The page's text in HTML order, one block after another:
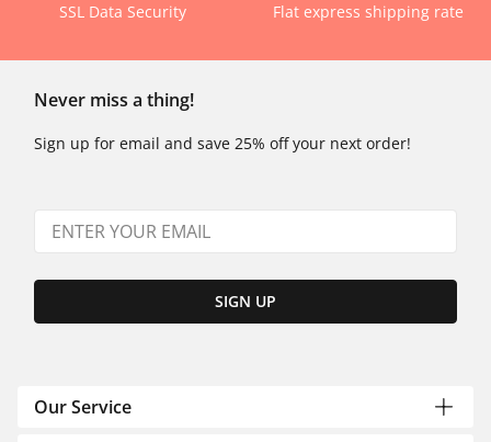
SSL Data Security Flat express shipping rate
Never miss a thing!
Sign up for email and save 25% off your next order!
SIGN UP
Our Service